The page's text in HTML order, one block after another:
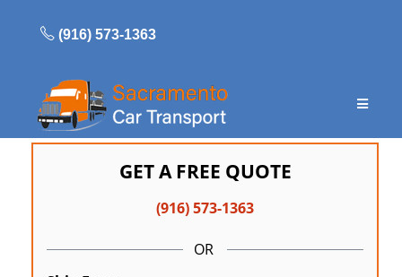
(916) 573-1363